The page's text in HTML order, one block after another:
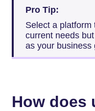
Pro Tip:
Select a platform
current needs
as your business
How does